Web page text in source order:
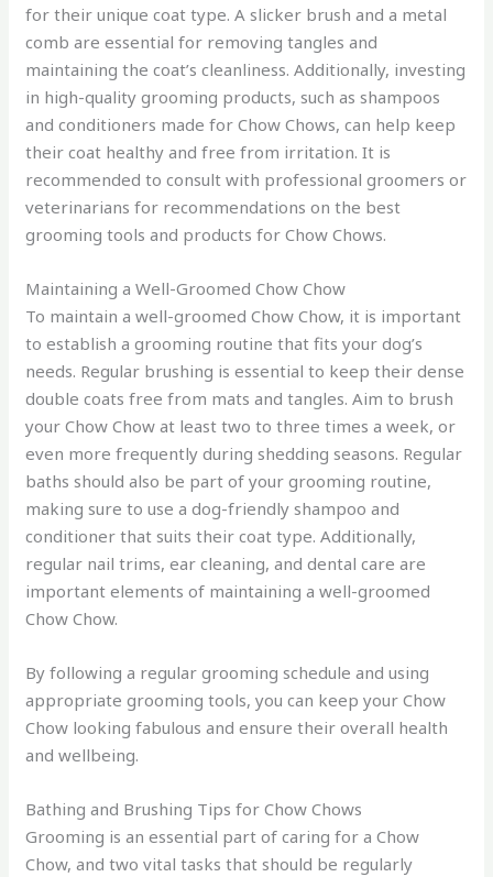
for their unique coat type. A slicker brush and a metal
comb are essential for removing tangles and
maintaining the coat’s cleanliness. Additionally, investing
in high-quality grooming products, such as shampoos
and conditioners made for Chow Chows, can help keep
their coat healthy and free from irritation. It is
recommended to consult with professional groomers or
veterinarians for recommendations on the best
grooming tools and products for Chow Chows.
Maintaining a Well-Groomed Chow Chow
To maintain a well-groomed Chow Chow, it is important
to establish a grooming routine that fits your dog’s
needs. Regular brushing is essential to keep their dense
double coats free from mats and tangles. Aim to brush
your Chow Chow at least two to three times a week, or
even more frequently during shedding seasons. Regular
baths should also be part of your grooming routine,
making sure to use a dog-friendly shampoo and
conditioner that suits their coat type. Additionally,
regular nail trims, ear cleaning, and dental care are
important elements of maintaining a well-groomed
Chow Chow.
By following a regular grooming schedule and using
appropriate grooming tools, you can keep your Chow
Chow looking fabulous and ensure their overall health
and wellbeing.
Bathing and Brushing Tips for Chow Chows
Grooming is an essential part of caring for a Chow
Chow, and two vital tasks that should be regularly